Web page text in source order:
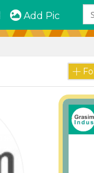
Add Pic